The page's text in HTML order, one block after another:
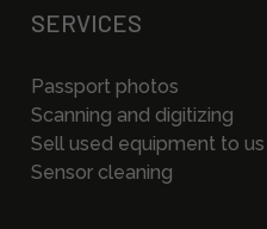
SERVICES
Passport photos
Scanning and digitizing
Sell used equipment to us
Sensor cleaning